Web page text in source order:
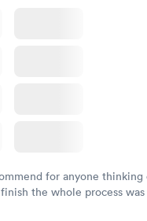
for anyone
the whole process